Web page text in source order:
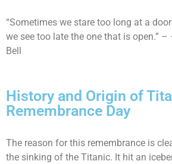
“Sometimes we stare too long at a
we see too late the one that is open.”
Bell
History and Origin of
Remembrance Day
The reason for this remembrance is
the sinking of the Titanic. It hit an